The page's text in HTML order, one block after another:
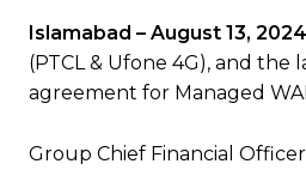
Islamabad – August 13,
(PTCL & Ufone 4G), and
agreement for Managed
Group Chief Financial